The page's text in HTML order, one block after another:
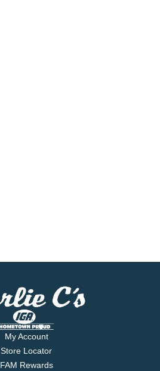
My Account
Store Locator
FAM Rewards